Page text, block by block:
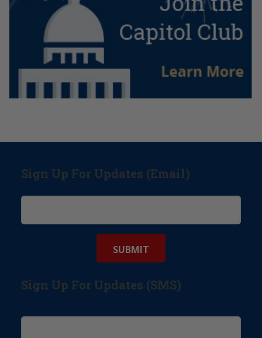
Sign Up For Updates (Email)
Sign Up For Updates (SMS)